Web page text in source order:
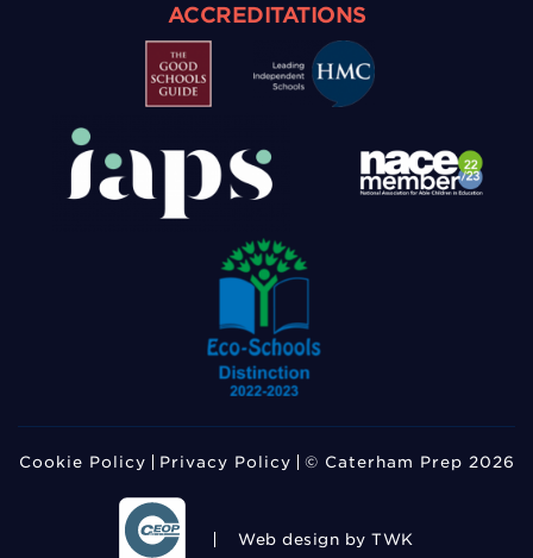
ACCREDITATIONS
Cookie Policy Privacy Policy © Caterham Prep 2026
Web design by TWK